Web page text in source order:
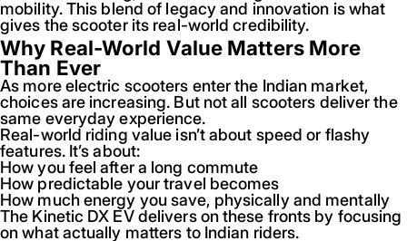
mobility. This blend of legacy and innovation is what
gives the scooter its real-world credibility.
Why Real-World Value Matters More
Than Ever
As more electric scooters enter the Indian market,
choices are increasing. But not all scooters deliver the
same everyday experience.
Real-world riding value isn’t about speed or flashy
features. It’s about:
How you feel after a long commute
How predictable your travel becomes
How much energy you save, physically and mentally
The Kinetic DX EV delivers on these fronts by focusing
on what actually matters to Indian riders.